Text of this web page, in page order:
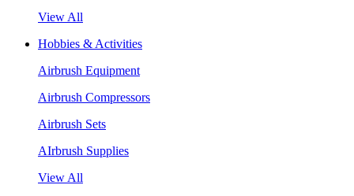
View All
Hobbies & Activities
Airbrush Equipment
Airbrush Compressors
Airbrush Sets
AIrbrush Supplies
View All